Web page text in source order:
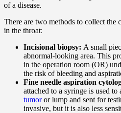
of a disease.
There are two methods to collect the
in the throat:
Incisional biopsy: A small
abnormal-looking area. This
in the operation room (OR)
the risk of bleeding and
Fine needle aspiration
attached to a syringe is used
tumoror lump and sent for
invasive, but it is also less